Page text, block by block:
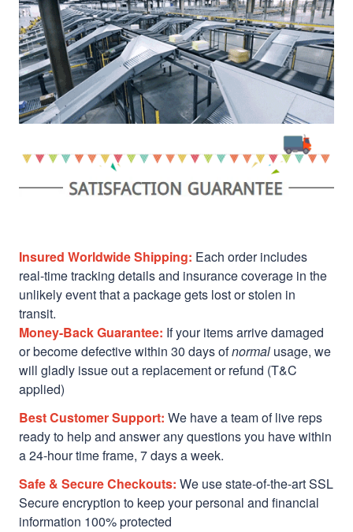
Insured Worldwide Shipping: Each order includes
real-time tracking details and insurance coverage in the
unlikely event that a package gets lost or stolen in
transit.
Money-Back Guarantee: If your items arrive damaged
or become defective within 30 days ofnormal usage, we
will gladly issue out a replacement or refund (T&C
applied)
Best Customer Support: We have a team of live reps
ready to help and answer any questions you have within
a 24-hour time frame, 7 days a week.
Safe & Secure Checkouts: We use state-of-the-art SSL
Secure encryption to keep your personal and financial
information 100% protected